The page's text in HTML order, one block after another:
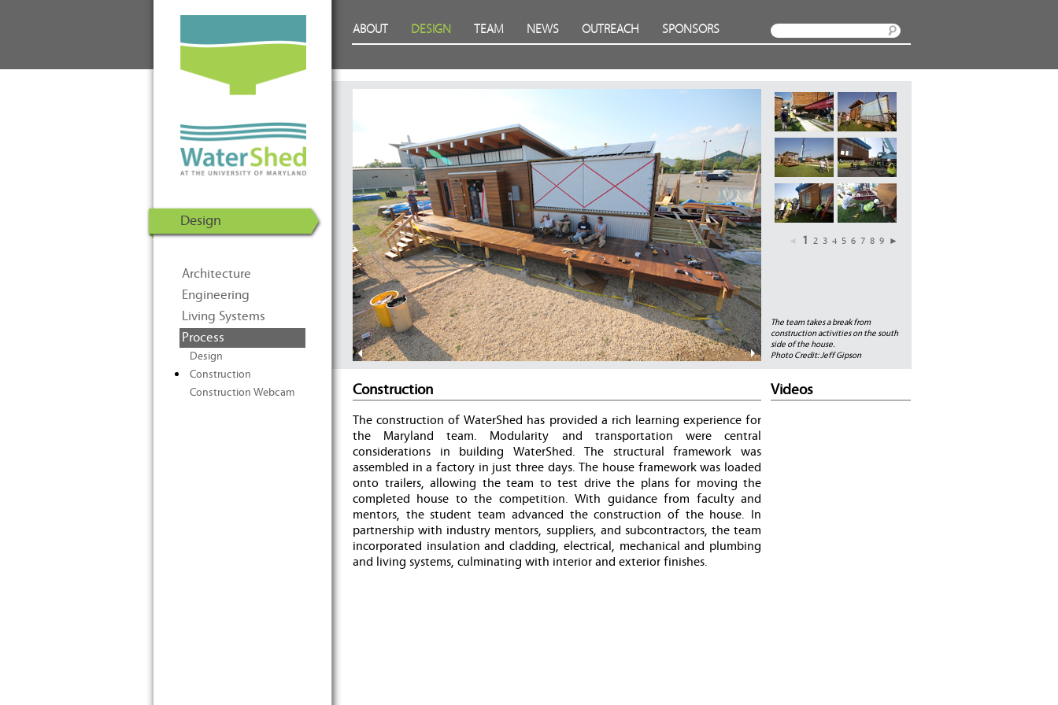
Energy Solar Decathlon 2011
ABOUT DESIGN TEAM NEWS OUTREACH SPONSORS
Design
Architecture
Engineering
Living Systems
Process
Design
Construction
Construction Webcam
The team takes a break from
construction activities on the south
side of the house.
Photo Credit: Jeff Gipson
Prev Next
◄ 1 2 3 4 5 6 7 8 9 ►
Construction
The construction of WaterShed has provided a rich learning experience for
the Maryland team. Modularity and transportation were central
considerations in building WaterShed. The structural framework was
assembled in a factory in just three days. The house framework was loaded
onto trailers, allowing the team to test drive the plans for moving the
completed house to the competition. With guidance from faculty and
mentors, the student team advanced the construction of the house. In
partnership with industry mentors, suppliers, and subcontractors, the team
incorporated insulation and cladding, electrical, mechanical and plumbing
and living systems, culminating with interior and exterior finishes.
Videos